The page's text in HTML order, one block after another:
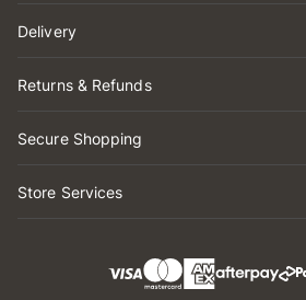
Delivery
Returns & Refunds
Secure Shopping
Store Services